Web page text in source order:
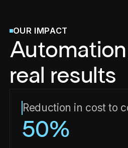
OUR IMPACT
real results
Reduction in cost to
50%